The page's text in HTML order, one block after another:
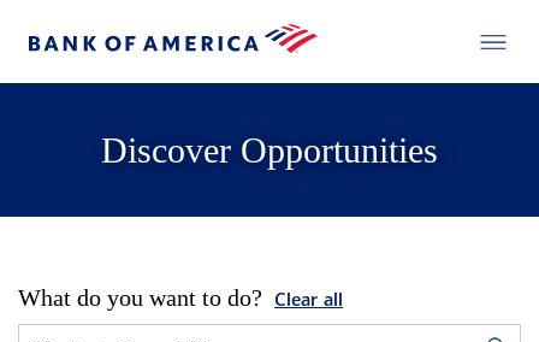
Discover Opportunities
What do you want to do? Clear all